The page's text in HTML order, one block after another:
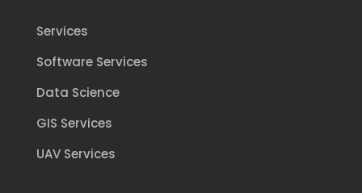
Services
Software Services
Data Science
GIS Services
UAV Services